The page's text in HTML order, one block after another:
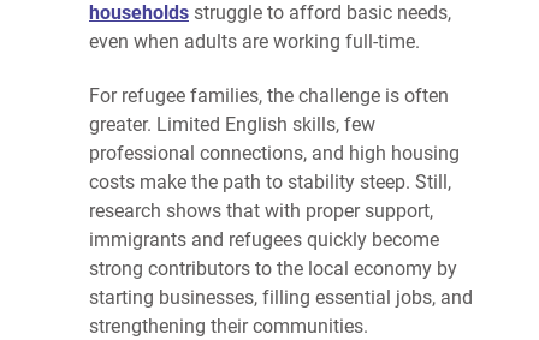
households struggle to afford basic needs,
even when adults are working full-time.
For refugee families, the challenge is often
greater. Limited English skills, few
professional connections, and high housing
costs make the path to stability steep. Still,
research shows that with proper support,
immigrants and refugees quickly become
strong contributors to the local economy by
starting businesses, filling essential jobs, and
strengthening their communities.